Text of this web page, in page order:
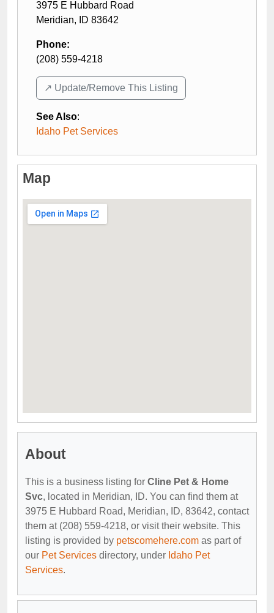
3975 E Hubbard Road
Meridian, ID 83642
Phone:
(208) 559-4218
↗️ Update/Remove This Listing
See Also:
Idaho Pet Services
Map
About
This is a business listing for Cline Pet & Home
Svc, located in Meridian, ID. You can find them at
3975 E Hubbard Road, Meridian, ID, 83642, contact
them at (208) 559-4218, or visit their website. This
listing is provided by petscomehere.com as part of
our Pet Services directory, under Idaho Pet
Services.